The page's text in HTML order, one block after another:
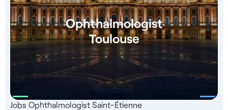
Ophthalmologist
Toulouse
Jobs Ophthalmologist Saint-Étienne